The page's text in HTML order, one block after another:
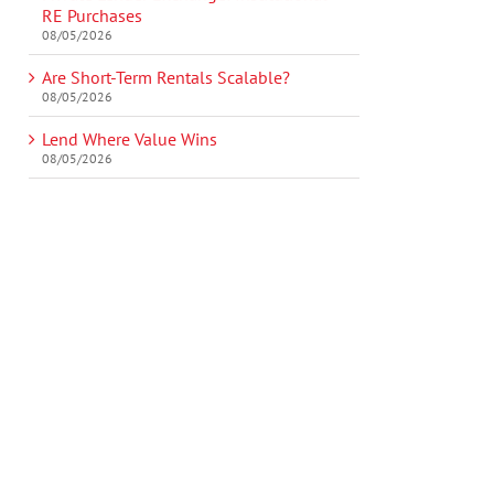
RE Purchases
08/05/2026
Are Short-Term Rentals Scalable?
08/05/2026
Lend Where Value Wins
08/05/2026